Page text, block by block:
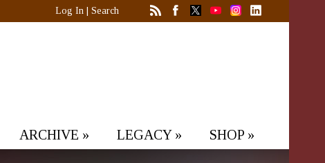
Log In Search
ARCHIVE » LEGACY» SHOP »